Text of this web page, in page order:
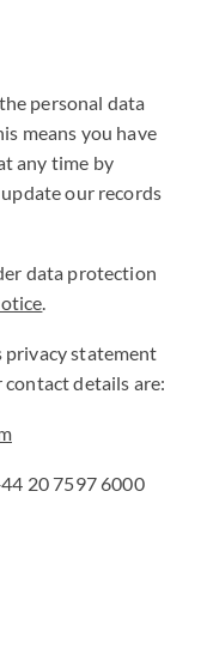
personal data
means you have
any time by
our records
data protection
.
privacy statement
details are:
20 7597 6000